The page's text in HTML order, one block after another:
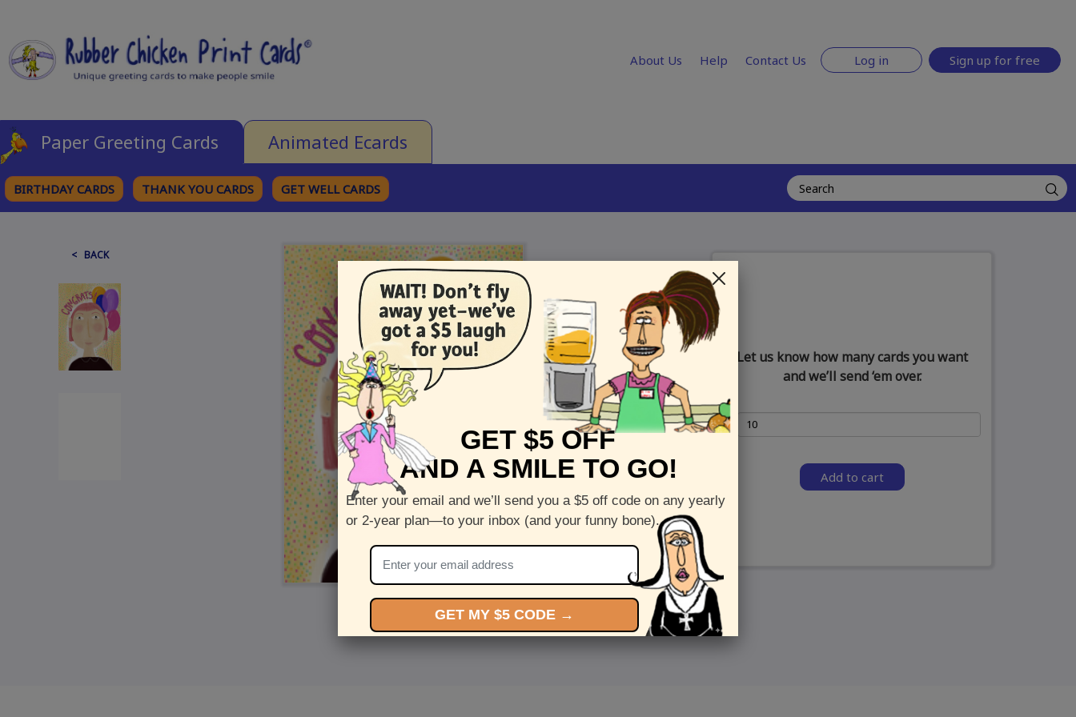
About Us Help Contact Us Log in Sign up for free
Paper Greeting Cards Animated Ecards
BIRTHDAY CARDS THANK YOU CARDS GET WELL CARDS
< BACK
Front>
Let us know how many cards you want
and we’ll send ‘em over.
Add to cart
GET $5 OFF
AND A SMILE TO GO!
Enter your email and we’ll send you a $5 off code on any yearly
or 2-year plan—to your inbox (and your funny bone).
GET MY $5 CODE →